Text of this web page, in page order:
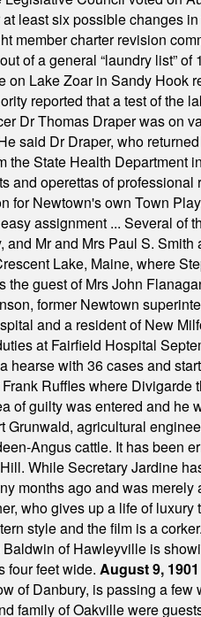
least six possible changes
member charter revision
of a general “laundry list”
on Lake Zoar in Sandy Hook
reported that a test of
Dr Thomas Draper was on
said Dr Draper, who
the State Health Department
and operettas of
for Newtown's own Town
assignment ... Several
Mr and Mrs Paul S.
Lake, Maine, where
guest of Mrs John
former Newtown
and a resident of New
at Fairfield Hospital
with 36 cases and
Ruffles where
of guilty was entered and he
agricultural
Angus cattle. It has been
While Secretary Jardine
months ago and was merely
who gives up a life of
style and the film is a
of Hawleyville is
four feet wide. August 9, 1901
of Danbury, is passing a
family of Oakville were